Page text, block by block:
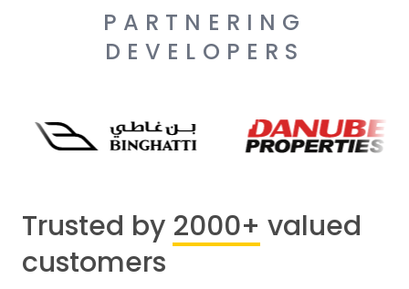
PARTNERING
DEVELOPERS
Trusted by 2000+ valued
customers